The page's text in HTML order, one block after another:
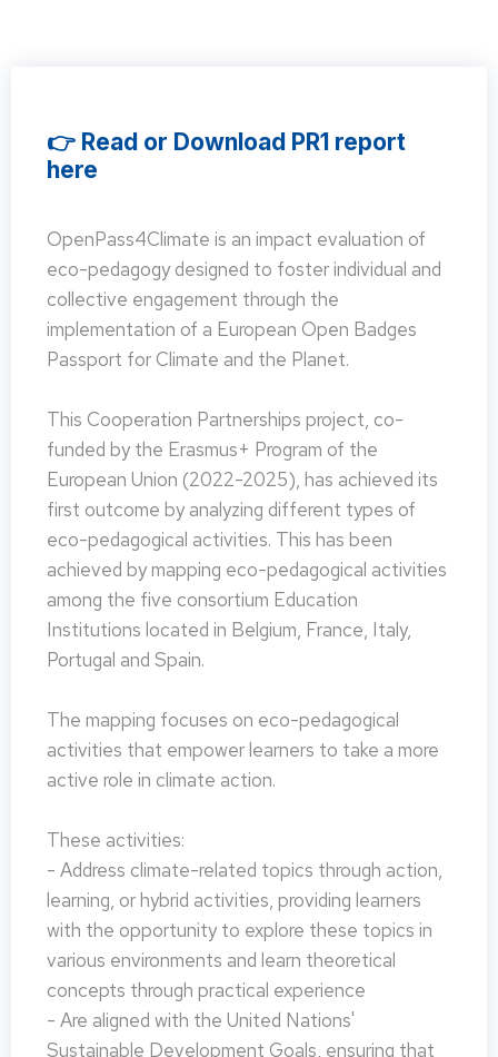
👉 Read or Download PR1 report
here
OpenPass4Climate is an impact evaluation of
eco-pedagogy designed to foster individual and
collective engagement through the
implementation of a European Open Badges
Passport for Climate and the Planet.
This Cooperation Partnerships project, co-
funded by the Erasmus+ Program of the
European Union (2022-2025), has achieved its
first outcome by analyzing different types of
eco-pedagogical activities. This has been
achieved by mapping eco-pedagogical activities
among the five consortium Education
Institutions located in Belgium, France, Italy,
Portugal and Spain.
The mapping focuses on eco-pedagogical
activities that empower learners to take a more
active role in climate action.
These activities:
- Address climate-related topics through action,
learning, or hybrid activities, providing learners
with the opportunity to explore these topics in
various environments and learn theoretical
concepts through practical experience
- Are aligned with the United Nations'
Sustainable Development Goals, ensuring that